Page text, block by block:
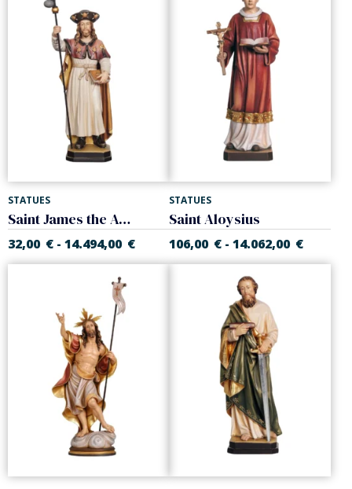
STATUES
Saint James the Apostle
32,00 € - 14.494,00 €
STATUES
Saint Aloysius
106,00 € -14.062,00 €